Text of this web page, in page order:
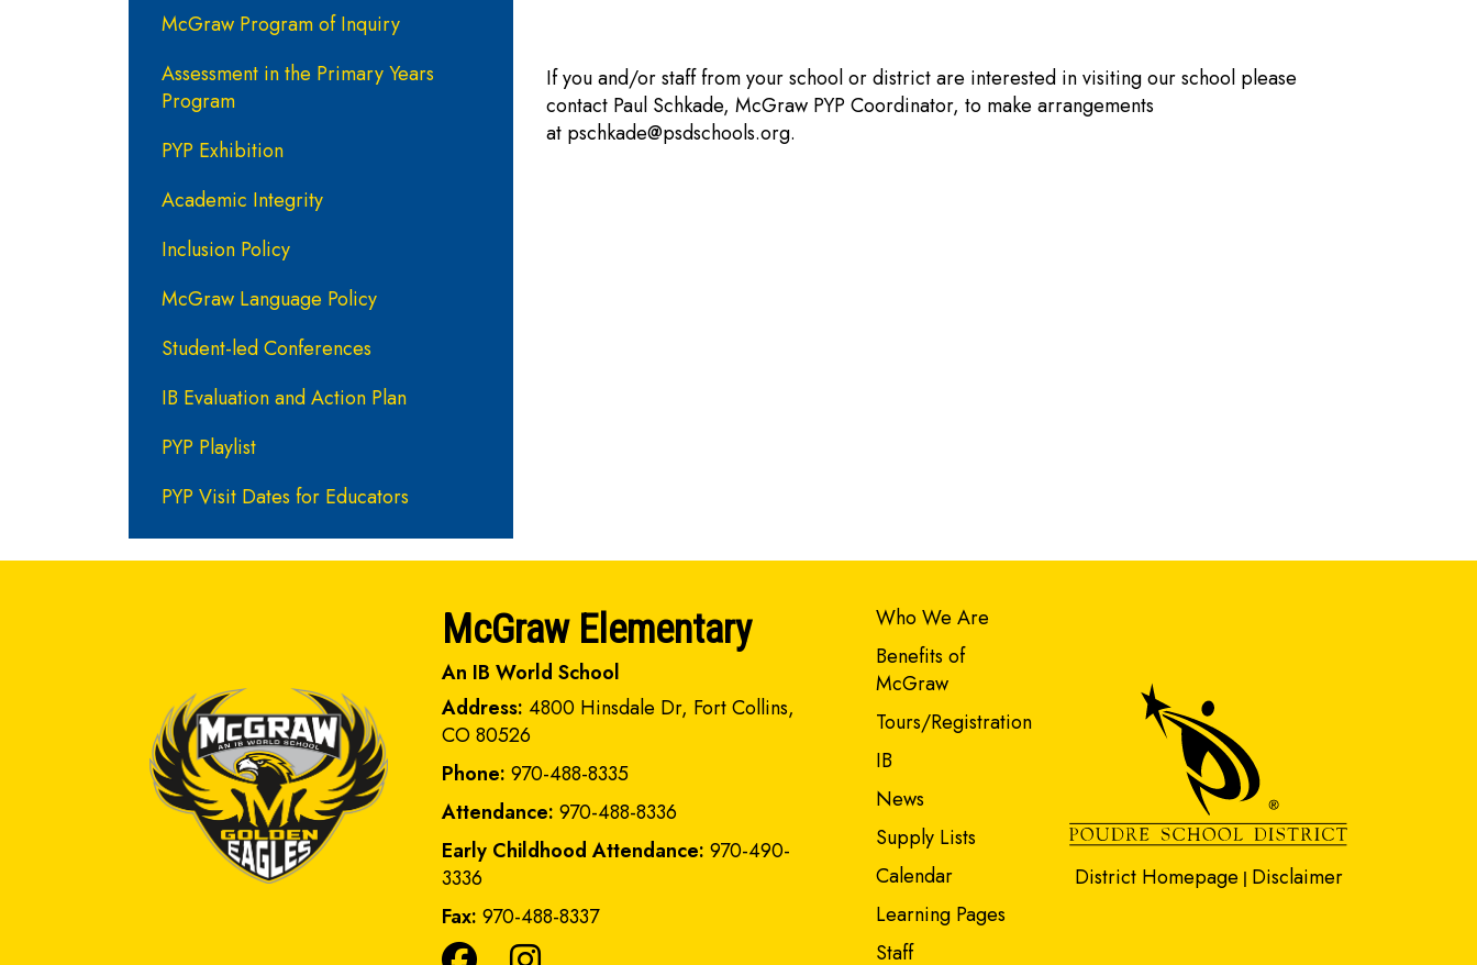
If you and/or staff from your school or district are interested in visiting our school please
contact Paul Schkade, McGraw PYP Coordinator, to make arrangements
at pschkade@psdschools.org.
McGraw Program of Inquiry
Assessment in the Primary Years
Program
PYP Exhibition
Academic Integrity
Inclusion Policy
McGraw Language Policy
Student-led Conferences
IB Evaluation and Action Plan
PYP Playlist
PYP Visit Dates for Educators
McGraw Elementary
An IB World School
Address: 4800 Hinsdale Dr, Fort Collins,
CO 80526
Phone: 970-488-8335
Attendance: 970-488-8336
Early Childhood Attendance: 970-490-
3336
Fax: 970-488-8337
Main navigation
Who We Are
Benefits of
McGraw
Tours/Registration
IB
News
Supply Lists
Calendar
Learning Pages
Staff
District Homepage | Disclaimer